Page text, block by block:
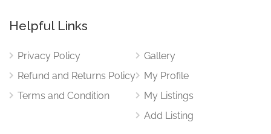
Helpful Links
Privacy Policy
Refund and Returns Policy
Terms and Condition
Gallery
My Profile
My Listings
Add Listing